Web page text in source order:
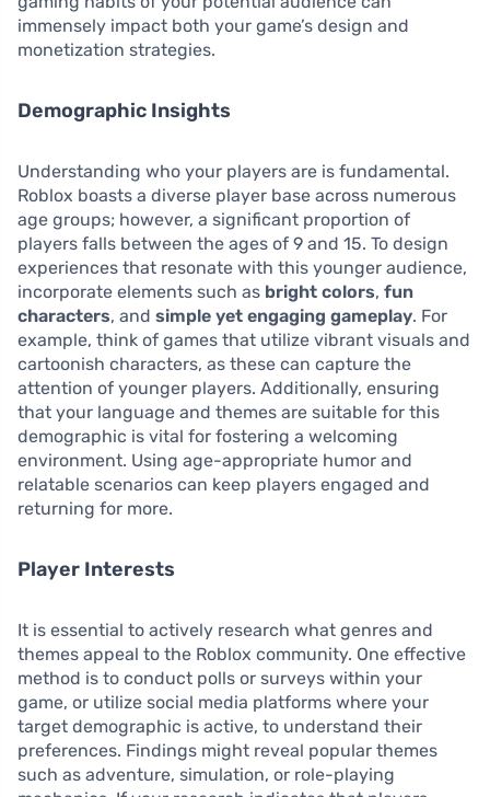
immensely impact both your game’s design and
monetization strategies.
Demographic Insights
Understanding who your players are is fundamental.
Roblox boasts a diverse player base across numerous
age groups; however, a significant proportion of
players falls between the ages of 9 and 15. To design
experiences that resonate with this younger audience,
incorporate elements such as bright colors, fun
characters, and simple yet engaging gameplay. For
example, think of games that utilize vibrant visuals and
cartoonish characters, as these can capture the
attention of younger players. Additionally, ensuring
that your language and themes are suitable for this
demographic is vital for fostering a welcoming
environment. Using age-appropriate humor and
relatable scenarios can keep players engaged and
returning for more.
Player Interests
It is essential to actively research what genres and
themes appeal to the Roblox community. One effective
method is to conduct polls or surveys within your
game, or utilize social media platforms where your
target demographic is active, to understand their
preferences. Findings might reveal popular themes
such as adventure, simulation, or role-playing